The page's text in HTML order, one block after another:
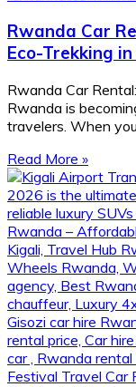
Rwanda Car
Eco-Trekking
Rwanda Car
Rwanda is
travelers. When
Read More »